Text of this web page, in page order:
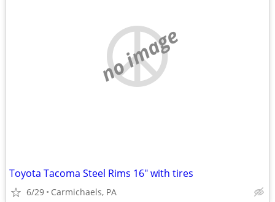
no image
Toyota Tacoma Steel Rims 16" with tires
6/29 Carmichaels, PA